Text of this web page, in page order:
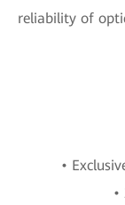
reliability of
•
•